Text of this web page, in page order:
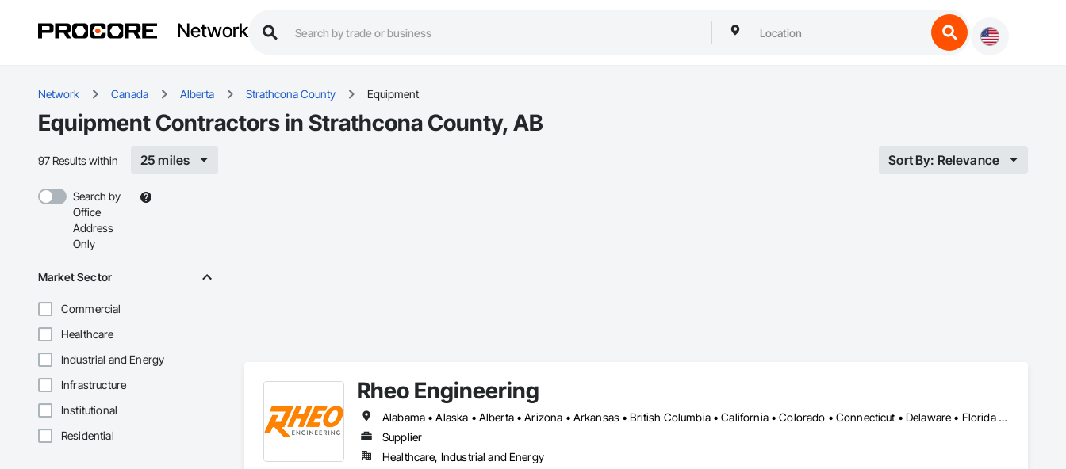
Network
Network Canada Alberta Strathcona County Equipment
Equipment Contractors in Strathcona County, AB
97 Results within 25 miles Sort By: Relevance
Search by
Office
Address
Only
Market Sector
Commercial
Healthcare
Industrial and Energy
Infrastructure
Institutional
Residential
Rheo Engineering
Alabama • Alaska • Alberta • Arizona • Arkansas • British Columbia • California • Colorado • Connecticut • Delaware • Florida • Georgia • Hawaii • Idaho • Illinois • Indiana • Iowa • Kansas • Kentucky • Louisiana • Maine • Manitoba • Maryland • Massachusetts • Michigan • Minnesota • Mississippi • Missouri • Montana • Nebraska • Nevada • New Brunswick • New Hampshire • New Jersey • New Mexico • New York • Newfoundland and Labrador • North Carolina • North Dakota • Nova Scotia • Ohio • Oklahoma • Ontario • Oregon • Pennsylvania • Prince Edward Island • Québec • Rhode Island • Saskatchewan • South Carolina • South Dakota • Tennessee • Texas • Utah • Vermont • Virginia • Washington • West Virginia • Wisconsin • Wyoming
Supplier
Healthcare, Industrial and Energy